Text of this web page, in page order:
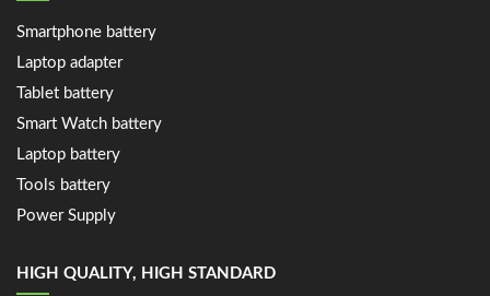
Smartphone battery
Laptop adapter
Tablet battery
Smart Watch battery
Laptop battery
Tools battery
Power Supply
HIGH QUALITY, HIGH STANDARD